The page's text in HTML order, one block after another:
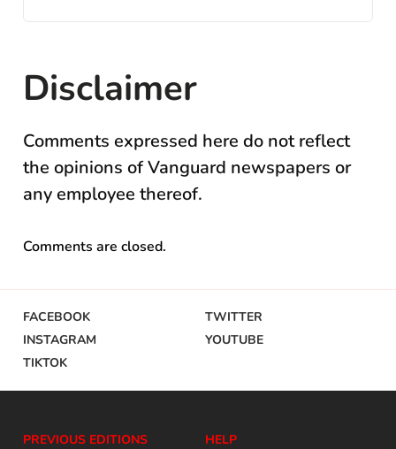
Disclaimer
Comments expressed here do not reflect
the opinions of Vanguard newspapers or
any employee thereof.
Comments are closed.
FACEBOOK
TWITTER
INSTAGRAM
YOUTUBE
TIKTOK
PREVIOUS EDITIONS HELP